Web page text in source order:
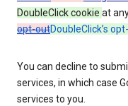
DoubleClick cookie at
opt-outDoubleClick’s
You can decline to
services, in which case
services to you.